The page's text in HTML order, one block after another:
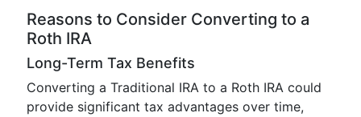
Reasons to Consider Converting to a
Roth IRA
Long-Term Tax Benefits
Converting a Traditional IRA to a Roth IRA could
provide significant tax advantages over time,